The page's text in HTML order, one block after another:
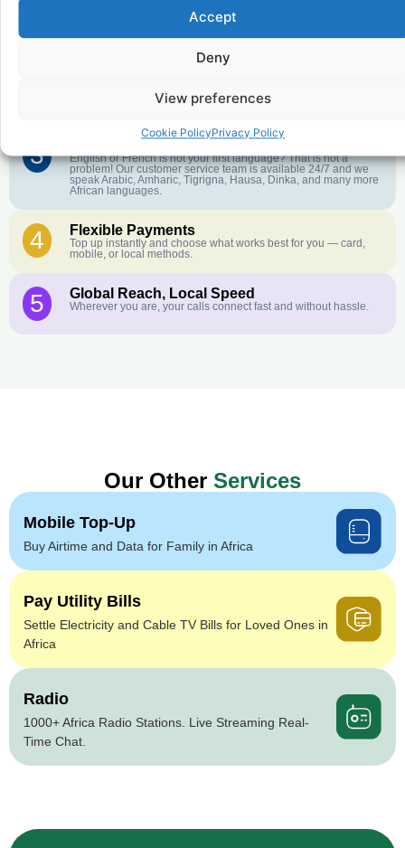
Accept
Deny
View preferences
Cookie PolicyPrivacy Policy
further. No surprise charges, ever.
Our infrastructure connects you with real networks for the best
3
English or French is not your first language? That is not a
problem! Our customer service team is available 24/7 and we
speak Arabic, Amharic, Tigrigna, Hausa, Dinka, and many more
African languages.
4 Flexible Payments
Top up instantly and choose what works best for you — card,
mobile, or local methods.
5 Global Reach, Local Speed
Wherever you are, your calls connect fast and without hassle.
Our Other Services
Mobile Top-Up
Buy Airtime and Data for Family in Africa
Pay Utility Bills
Settle Electricity and Cable TV Bills for Loved Ones in
Africa
Radio
1000+ Africa Radio Stations. Live Streaming Real-
Time Chat.